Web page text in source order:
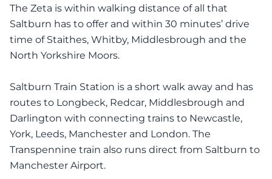
The Zeta is within walking distance of all that
Saltburn has to offer and within 30 minutes’ drive
time of Staithes, Whitby, Middlesbrough and the
North Yorkshire Moors.
Saltburn Train Station is a short walk away and has
routes to Longbeck, Redcar, Middlesbrough and
Darlington with connecting trains to Newcastle,
York, Leeds, Manchester and London. The
Transpennine train also runs direct from Saltburn to
Manchester Airport.